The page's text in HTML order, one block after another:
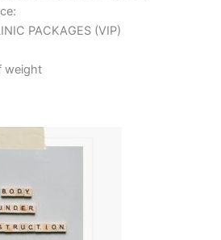
PACKAGES (VIP)
weight